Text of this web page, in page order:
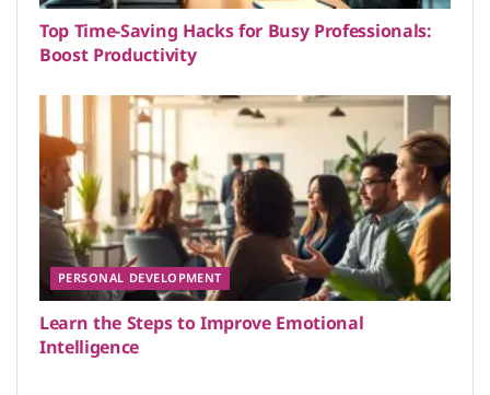
Top Time-Saving Hacks for Busy Professionals:
Boost Productivity
PERSONAL DEVELOPMENT
Learn the Steps to Improve Emotional
Intelligence